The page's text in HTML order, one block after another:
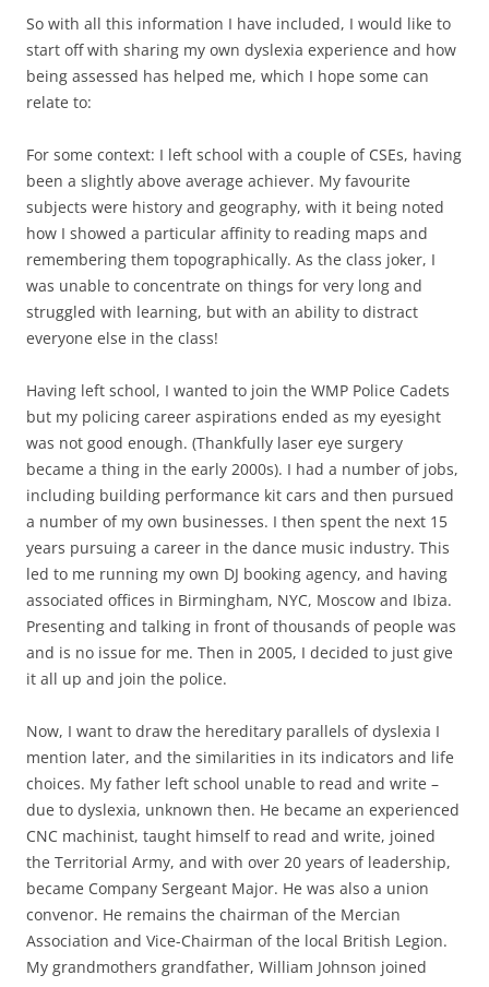
So with all this information I have included, I would like to
start off with sharing my own dyslexia experience and how
being assessed has helped me, which I hope some can
relate to:
For some context: I left school with a couple of CSEs, having
been a slightly above average achiever. My favourite
subjects were history and geography, with it being noted
how I showed a particular affinity to reading maps and
remembering them topographically. As the class joker, I
was unable to concentrate on things for very long and
struggled with learning, but with an ability to distract
everyone else in the class!
Having left school, I wanted to join the WMP Police Cadets
but my policing career aspirations ended as my eyesight
was not good enough. (Thankfully laser eye surgery
became a thing in the early 2000s). I had a number of jobs,
including building performance kit cars and then pursued
a number of my own businesses. I then spent the next 15
years pursuing a career in the dance music industry. This
led to me running my own DJ booking agency, and having
associated offices in Birmingham, NYC, Moscow and Ibiza.
Presenting and talking in front of thousands of people was
and is no issue for me. Then in 2005, I decided to just give
it all up and join the police.
Now, I want to draw the hereditary parallels of dyslexia I
mention later, and the similarities in its indicators and life
choices. My father left school unable to read and write –
due to dyslexia, unknown then. He became an experienced
CNC machinist, taught himself to read and write, joined
the Territorial Army, and with over 20 years of leadership,
became Company Sergeant Major. He was also a union
convenor. He remains the chairman of the Mercian
Association and Vice-Chairman of the local British Legion.
My grandmothers grandfather, William Johnson joined